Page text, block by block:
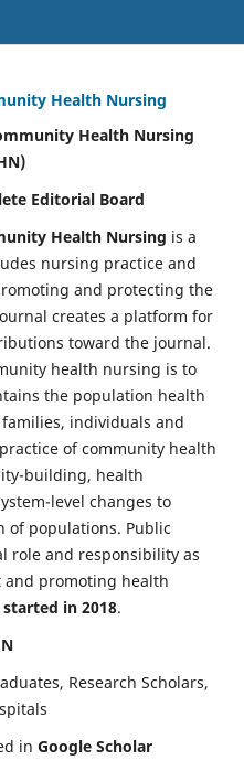
Health Nursing
Health Nursing
Editorial Board
Health Nursing is a
nursing practice and
and protecting the
creates a platform for
toward the journal.
health nursing is to
the population health
individuals and
of community health
building, health
level changes to
of populations. Public
role and responsibility as
promoting health
in 2018.
Research Scholars,
in Google Scholar